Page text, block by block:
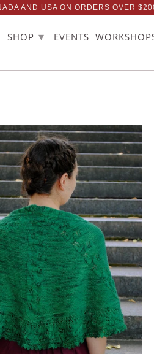
AND USA ON ORDERS OVER
SHOP ▾ EVENTS